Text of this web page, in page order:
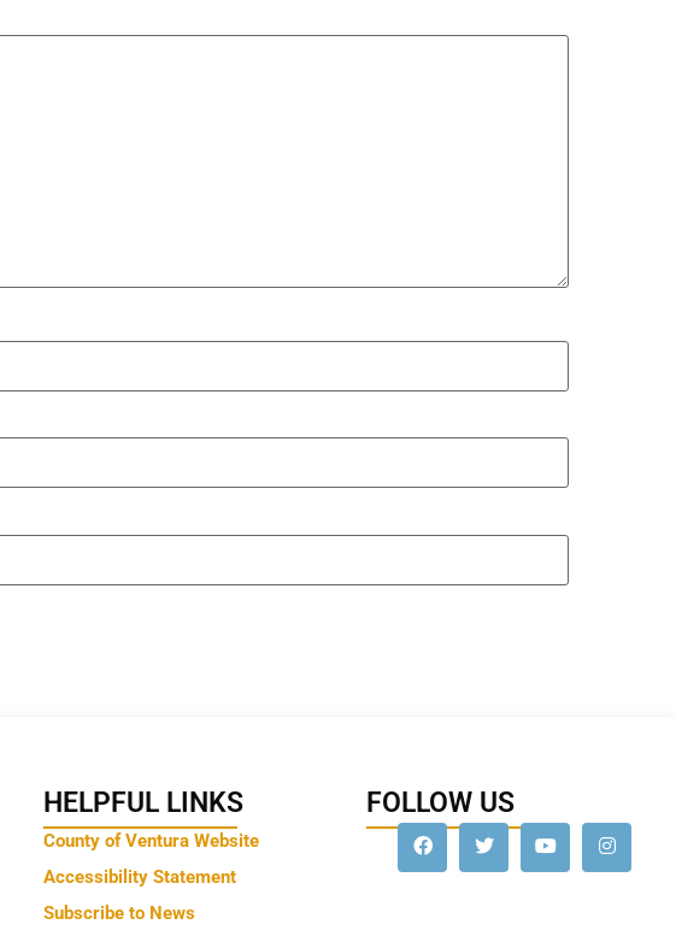
HELPFUL LINKS
County of Ventura Website
Accessibility Statement
Subscribe to News
FOLLOW US